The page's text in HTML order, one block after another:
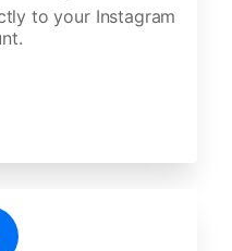
to your Instagram